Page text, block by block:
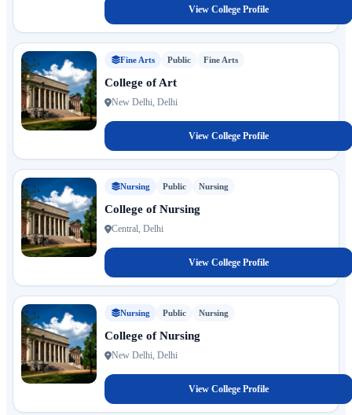
View College Profile
Fine Arts Public Fine Arts
College of Art
New Delhi, Delhi
View College Profile
Nursing Public Nursing
College of Nursing
Central, Delhi
View College Profile
Nursing Public Nursing
College of Nursing
New Delhi, Delhi
View College Profile